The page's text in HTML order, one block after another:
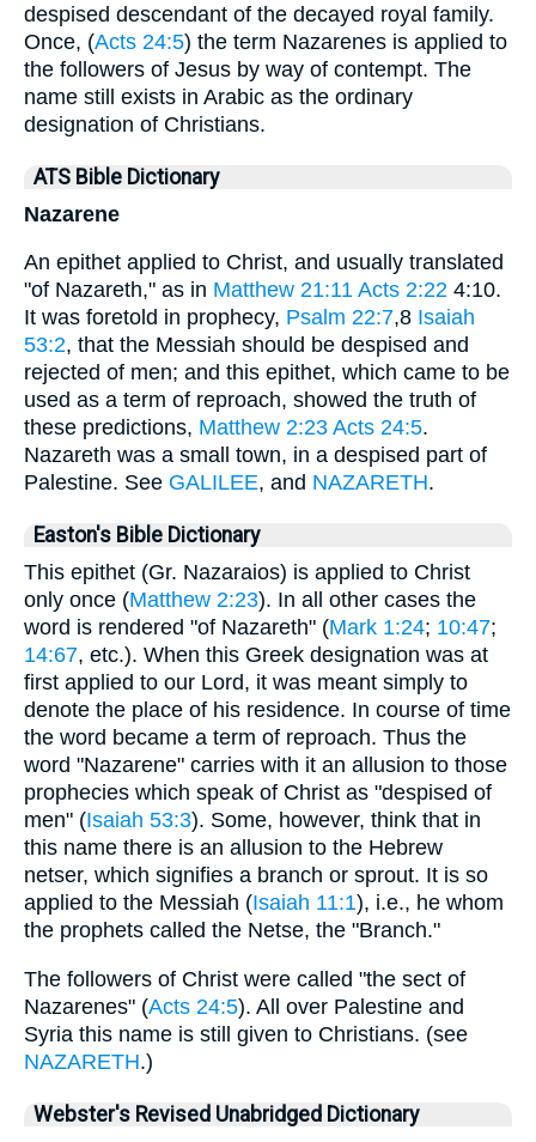
despised descendant of the decayed royal family.
Once, (Acts 24:5) the term Nazarenes is applied to
the followers of Jesus by way of contempt. The
name still exists in Arabic as the ordinary
designation of Christians.
ATS Bible Dictionary
Nazarene
An epithet applied to Christ, and usually translated
"of Nazareth," as in Matthew 21:11 Acts 2:22 4:10.
It was foretold in prophecy, Psalm 22:7,8 Isaiah
53:2, that the Messiah should be despised and
rejected of men; and this epithet, which came to be
used as a term of reproach, showed the truth of
these predictions, Matthew 2:23 Acts 24:5.
Nazareth was a small town, in a despised part of
Palestine. See GALILEE, and NAZARETH.
Easton's Bible Dictionary
This epithet (Gr. Nazaraios) is applied to Christ
only once (Matthew 2:23). In all other cases the
word is rendered "of Nazareth" (Mark 1:24; 10:47;
14:67, etc.). When this Greek designation was at
first applied to our Lord, it was meant simply to
denote the place of his residence. In course of time
the word became a term of reproach. Thus the
word "Nazarene" carries with it an allusion to those
prophecies which speak of Christ as "despised of
men" (Isaiah 53:3). Some, however, think that in
this name there is an allusion to the Hebrew
netser, which signifies a branch or sprout. It is so
applied to the Messiah (Isaiah 11:1), i.e., he whom
the prophets called the Netse, the "Branch."
The followers of Christ were called "the sect of
Nazarenes" (Acts 24:5). All over Palestine and
Syria this name is still given to Christians. (see
NAZARETH.)
Webster's Revised Unabridged Dictionary